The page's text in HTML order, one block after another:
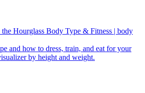
Hourglass Body Type & Fitness | body
and how to dress, train, and eat for your
by height and weight.